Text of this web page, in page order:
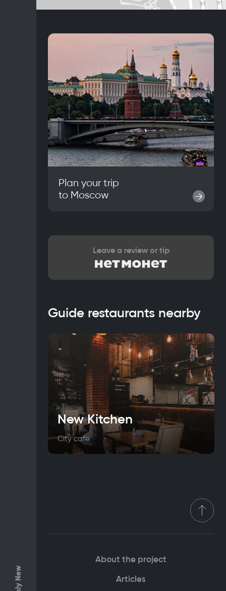
Only New
Plan your trip
to Moscow →
Leave a review or tip
Guide restaurants nearby
New Kitchen
City cafe
About the project
Articles